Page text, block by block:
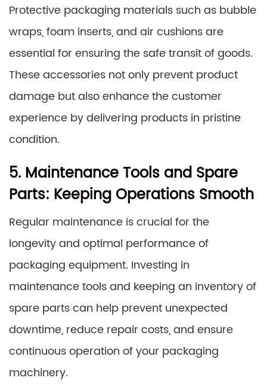
Protective packaging materials such as bubble
wraps, foam inserts, and air cushions are
essential for ensuring the safe transit of goods.
These accessories not only prevent product
damage but also enhance the customer
experience by delivering products in pristine
condition.
5. Maintenance Tools and Spare
Parts: Keeping Operations Smooth
Regular maintenance is crucial for the
longevity and optimal performance of
packaging equipment. Investing in
maintenance tools and keeping an inventory of
spare parts can help prevent unexpected
downtime, reduce repair costs, and ensure
continuous operation of your packaging
machinery.